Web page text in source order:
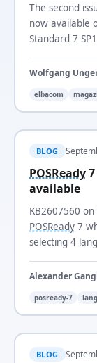
The second
now available
Standard 7
Wolfgang
elbacom
BLOG
POSReady7
available
KB2607560
POSReady7
selecting 4
Alexander
posready-7
BLOG